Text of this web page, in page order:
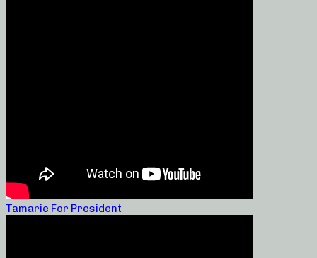
Tamarie For President